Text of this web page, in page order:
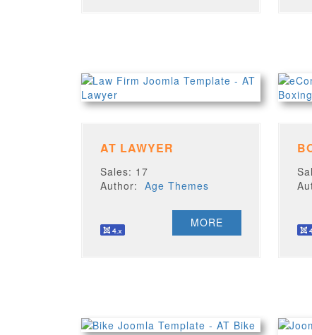
AT LAWYER
Sales: 17
Author: Age Themes
MORE